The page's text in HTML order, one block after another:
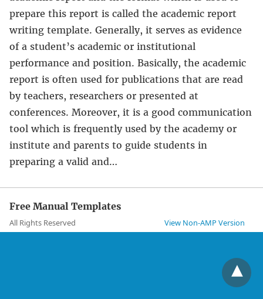
prepare this report is called the academic report
writing template. Generally, it serves as evidence
of a student’s academic or institutional
performance and position. Basically, the academic
report is often used for publications that are read
by teachers, researchers or presented at
conferences. Moreover, it is a good communication
tool which is frequently used by the academy or
institute and parents to guide students in
preparing a valid and…
Free Manual Templates
All Rights Reserved View Non-AMP Version